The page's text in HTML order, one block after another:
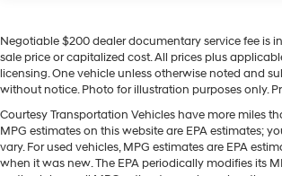
robust and refined diesel pickup in
Equipment
This model's Lane Departure Warning
your lane. An off-road package is
vehicle so you are ready for your four-
This 3/4 ton pickup offers Apple CarPlay
Negotiable $200 dealer documentary service fee is
sale price or capitalized cost. All prices plus
licensing. One vehicle unless otherwise noted and
without notice. Photo for illustration purposes only.
Courtesy Transportation Vehicles have more miles
MPG estimates on this website are EPA estimates;
vary. For used vehicles, MPG estimates are EPA
when it was new. The EPA periodically modifies its